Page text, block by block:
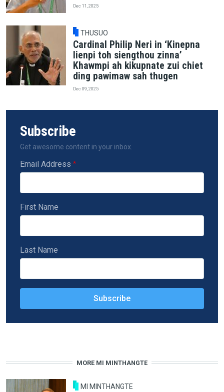
Dec 11, 2025
THUSUO
Cardinal Philip Neri in ‘Kinepna
lienpi toh siengthou zinna’
Khawmpi ah kikupnate zui chiet
ding pawimaw sah thugen
Dec 09, 2025
Subscribe
Get awesome content in your inbox.
Email Address
First Name
Last Name
MORE MI MINTHANGTE
MI MINTHANGTE